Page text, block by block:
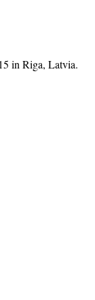
in Riga, Latvia.